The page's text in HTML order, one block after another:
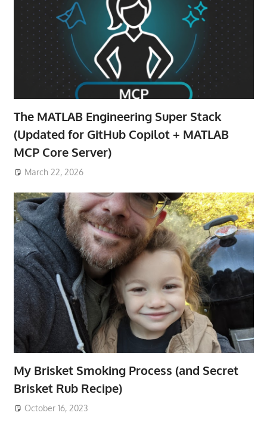
The MATLAB Engineering Super Stack
(Updated for GitHub Copilot + MATLAB
MCP Core Server)
March 22, 2026
My Brisket Smoking Process (and Secret
Brisket Rub Recipe)
October 16, 2023